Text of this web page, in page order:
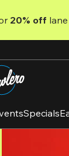
20% off
Specials